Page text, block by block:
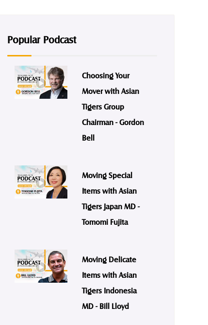
Popular Podcast
Choosing Your
Mover with Asian
Tigers Group
Chairman - Gordon
Bell
Moving Special
Items with Asian
Tigers Japan MD -
Tomomi Fujita
Moving Delicate
Items with Asian
Tigers Indonesia
MD - Bill Lloyd